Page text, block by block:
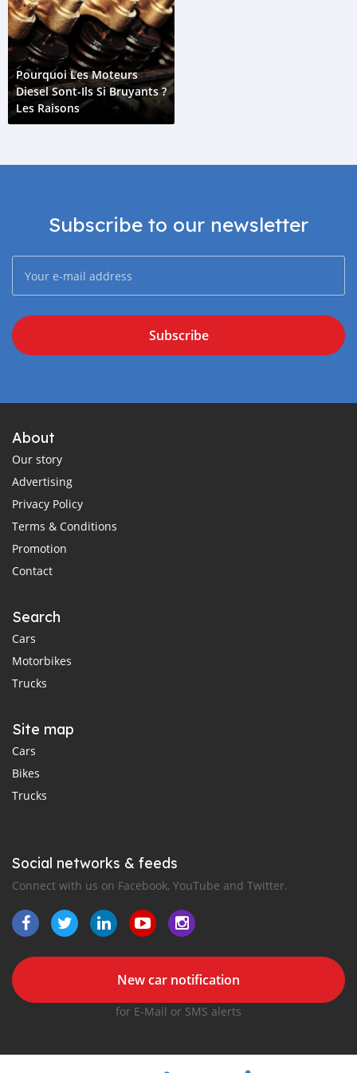
Pourquoi Les Moteurs
Diesel Sont-Ils Si Bruyants ?
Les Raisons
Subscribe to our newsletter
Subscribe
About
Our story
Advertising
Privacy Policy
Terms & Conditions
Promotion
Contact
Search
Cars
Motorbikes
Trucks
Site map
Cars
Bikes
Trucks
Social networks & feeds
Connect with us on Facebook, YouTube and Twitter.
New car notification
for E-Mail or SMS alerts